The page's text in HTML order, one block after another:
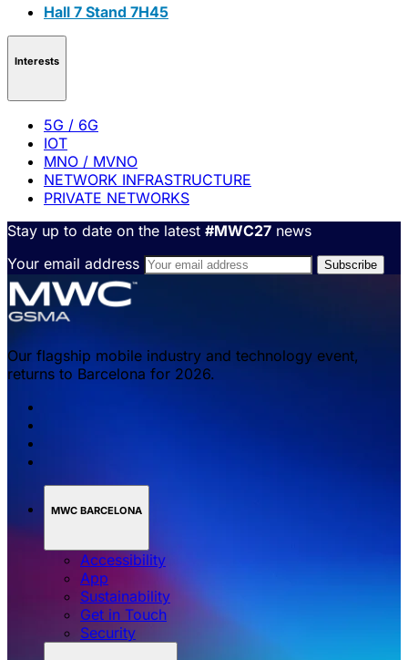
Hall 7 Stand 7H45
Interests
5G / 6G
IOT
MNO / MVNO
NETWORK INFRASTRUCTURE
PRIVATE NETWORKS
Stay up to date on the latest #MWC27 news
Your email address
Our flagship mobile industry and technology event,
returns to Barcelona for 2026.
MWC BARCELONA
Accessibility
App
Sustainability
Get in Touch
Security